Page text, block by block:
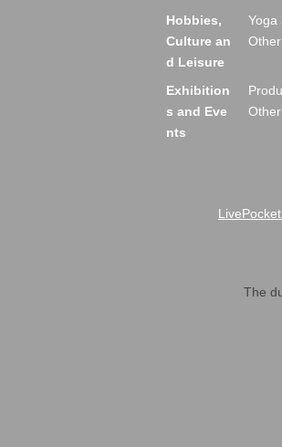
Hobbies,
Culture an
d Leisure
Yoga
Other
Exhibition
s and Eve
nts
Other
The